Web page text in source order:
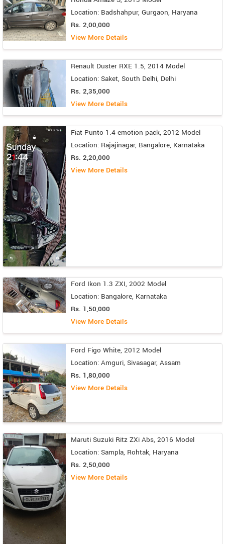
Location: Badshahpur, Gurgaon, Haryana
Rs. 2,00,000
View More Details
Renault Duster RXE 1.5, 2014 Model
Location: Saket, South Delhi, Delhi
Rs. 2,35,000
View More Details
Fiat Punto 1.4 emotion pack, 2012 Model
Location: Rajajinagar, Bangalore, Karnataka
Rs. 2,20,000
View More Details
Ford Ikon 1.3 ZXI, 2002 Model
Location: Bangalore, Karnataka
Rs. 1,50,000
View More Details
Ford Figo White, 2012 Model
Location: Amguri, Sivasagar, Assam
Rs. 1,80,000
View More Details
Maruti Suzuki Ritz ZXi Abs, 2016 Model
Location: Sampla, Rohtak, Haryana
Rs. 2,50,000
View More Details